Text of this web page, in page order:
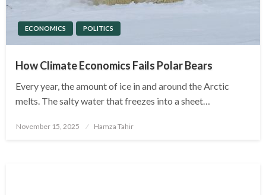
ECONOMICS POLITICS
How Climate Economics Fails Polar Bears
Every year, the amount of ice in and around the Arctic
melts. The salty water that freezes into a sheet…
Posted
November 15, 2025 Hamza Tahir